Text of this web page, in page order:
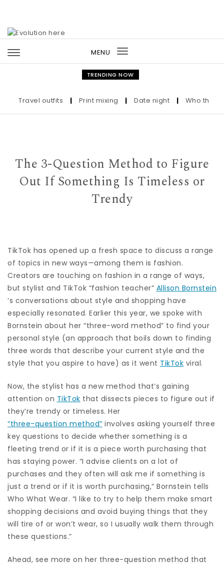
MENU
Toggle
navigation
TRENDING NOW
Travel outfits | Print mixing | Date night | Who the Ultra-
The 3-Question Method to Figure
Out If Something Is Timeless or
Trendy
TikTok has opened up a fresh space to discuss a range
of topics in new ways—among them is fashion.
Creators are touching on fashion in a range of ways,
but stylist and TikTok “fashion teacher” Allison Bornstein
‘s conversations about style and shopping have
especially resonated. Earlier this year, we spoke with
Bornstein about her “three-word method” to find your
personal style (an approach that boils down to finding
three words that describe your current style and the
style that you aspire to have) as it went TikTok viral.
Now, the stylist has a new method that’s gaining
attention on TikTok that dissects pieces to figure out if
they’re trendy or timeless. Her
“three-question method” involves asking yourself three
key questions to decide whether something is a
fleeting trend or if it is a piece worth purchasing that
has staying power. “I advise clients on a lot of
purchases and they often will ask me if something is
just a trend or if it is worth purchasing,” Bornstein tells
Who What Wear. “I like to try to help them make smart
shopping decisions and avoid buying things that they
will tire of or won’t wear, so I usually walk them through
these questions.”
Ahead, see more on her three-question method that